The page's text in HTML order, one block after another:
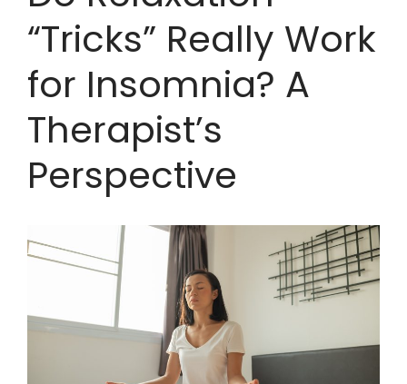
“Tricks” Really Work
for Insomnia? A
Therapist’s
Perspective